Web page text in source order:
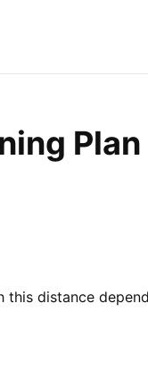
Plan
distance